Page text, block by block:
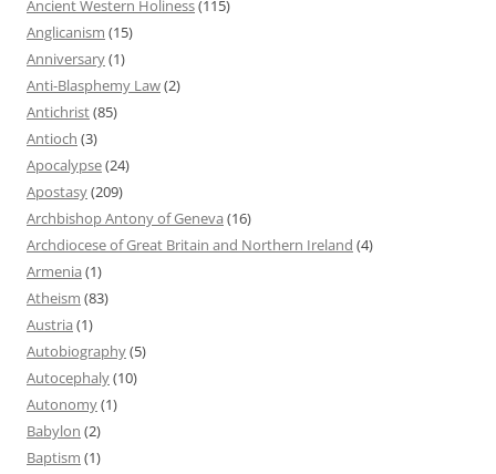
Ancient Western Holiness(115)
Anglicanism (15)
Anniversary(1)
Anti-Blasphemy Law(2)
Antichrist(85)
Antioch (3)
Apocalypse(24)
Apostasy(209)
Archbishop Antony of Geneva (16)
Archdiocese of Great Britain and Northern Ireland (4)
Armenia (1)
Atheism (83)
Austria (1)
Autobiography(5)
Autocephaly(10)
Autonomy(1)
Babylon (2)
Baptism (1)